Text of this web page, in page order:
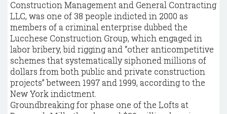
Construction Management and General Contracting
LLC, was one of 38 people indicted in 2000 as
members of a criminal enterprise dubbed the
Lucchese Construction Group, which engaged in
labor bribery, bid rigging and “other anticompetitive
schemes that systematically siphoned millions of
dollars from both public and private construction
projects” between 1997 and 1999, according to the
New York indictment.
Groundbreaking for phase one of the Lofts at